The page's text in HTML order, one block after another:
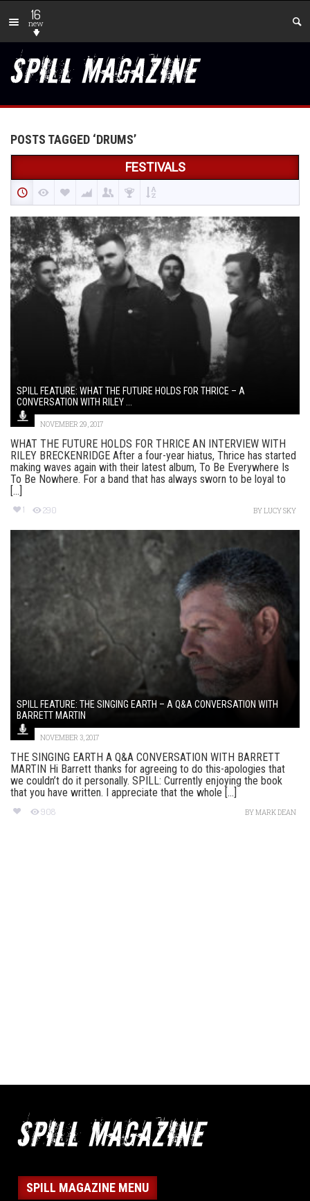
16
new
POSTS TAGGED ‘DRUMS’
FESTIVALS
SPILL FEATURE: WHAT THE FUTURE HOLDS FOR THRICE – A
CONVERSATION WITH RILEY ...
NOVEMBER 29, 2017
WHAT THE FUTURE HOLDS FOR THRICE AN INTERVIEW WITH
RILEY BRECKENRIDGE After a four-year hiatus, Thrice has started
making waves again with their latest album, To Be Everywhere Is
To Be Nowhere. For a band that has always sworn to be loyal to
[...]
1 290 BYLUCY SKY
SPILL FEATURE: THE SINGING EARTH – A Q&A CONVERSATION WITH
BARRETT MARTIN
NOVEMBER 3, 2017
THE SINGING EARTH A Q&A CONVERSATION WITH BARRETT
MARTIN Hi Barrett thanks for agreeing to do this-apologies that
we couldn’t do it personally. SPILL: Currently enjoying the book
that you have written. I appreciate that the whole [...]
908 BYMARK DEAN
SPILL MAGAZINE MENU